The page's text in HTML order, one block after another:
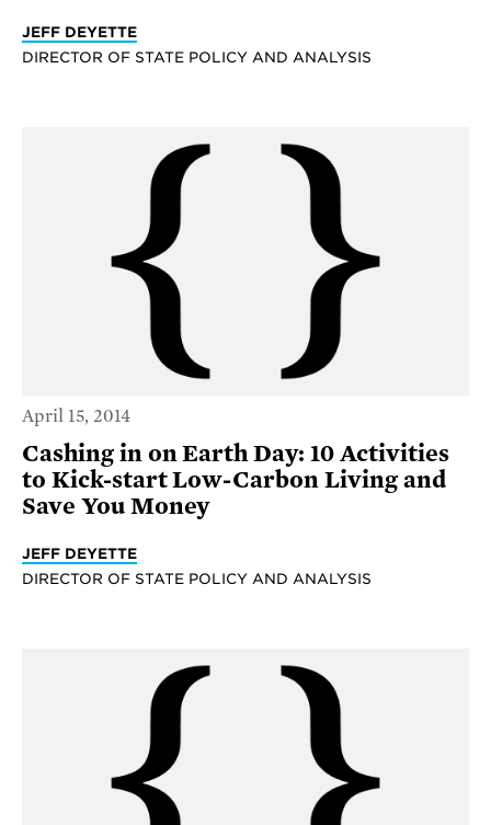
JEFF DEYETTE
DIRECTOR OF STATE POLICY AND ANALYSIS
April 15, 2014
Cashing in on Earth Day: 10 Activities
to Kick-start Low-Carbon Living and
Save You Money
JEFF DEYETTE
DIRECTOR OF STATE POLICY AND ANALYSIS